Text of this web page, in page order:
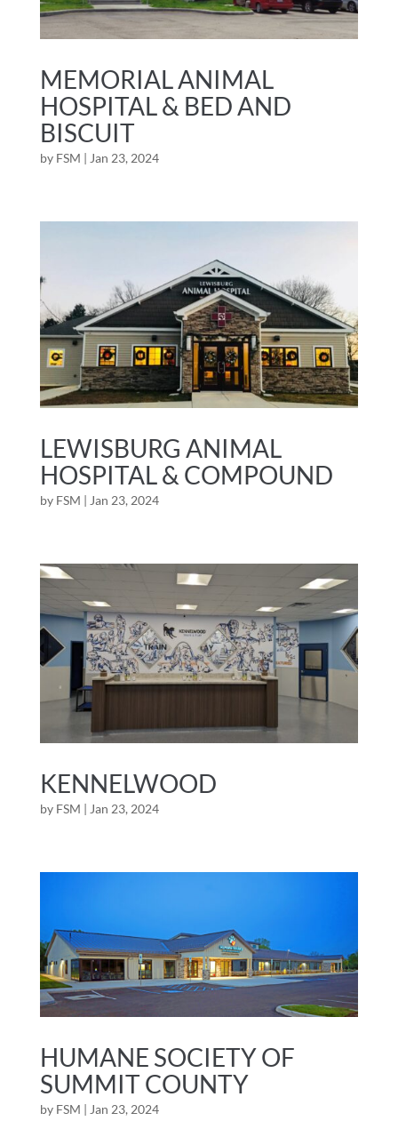
MEMORIAL ANIMAL
HOSPITAL & BED AND
BISCUIT
by FSM Jan 23, 2024
LEWISBURG ANIMAL
HOSPITAL & COMPOUND
by FSM | Jan 23, 2024
KENNELWOOD
by FSM | Jan 23, 2024
HUMANE SOCIETY OF
SUMMIT COUNTY
by FSM | Jan 23, 2024